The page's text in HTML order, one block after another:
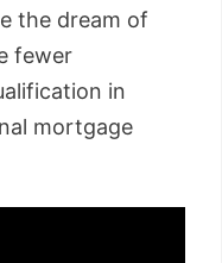
the dream of
fewer
in
mortgage